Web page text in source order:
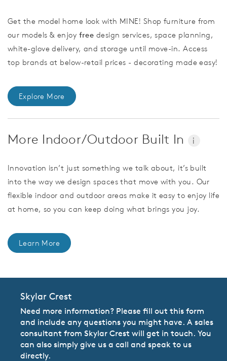
Get the model home look with MINE! Shop furniture from
our models & enjoy free design services, space planning,
white-glove delivery, and storage until move-in. Access
top brands at below-retail prices - decorating made easy!
Explore More
More Indoor/Outdoor Built In i
Innovation isn’t just something we talk about, it’s built
into the way we design spaces that move with you. Our
flexible indoor and outdoor areas make it easy to enjoy life
at home, so you can keep doing what brings you joy.
Learn More
Skylar Crest
Need more information? Please fill out this form
and include any questions you might have. A sales
consultant from Skylar Crest will get in touch. You
can also simply give us a call and speak to us
directly.